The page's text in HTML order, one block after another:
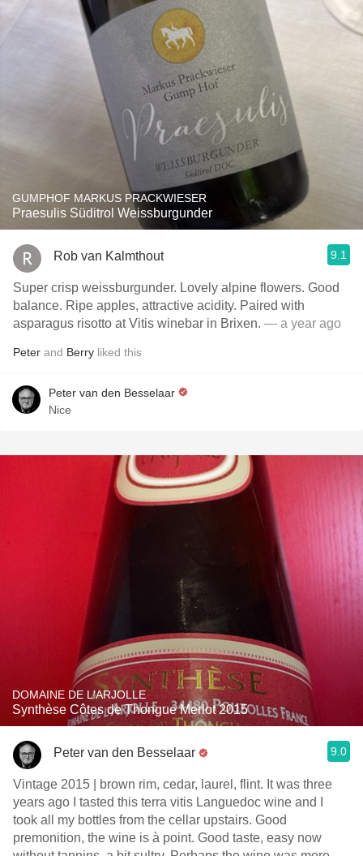
GUMPHOF MARKUS PRACKWIESER
Praesulis Süditrol Weissburgunder
Rob van Kalmthout 9.1
Super crisp weissburgunder. Lovely alpine flowers. Good
balance. Ripe apples, attractive acidity. Paired with
asparagus risotto at Vitis winebar in Brixen. — a year ago
Peter and Berry liked this
Peter van den Besselaar
Nice
DOMAINE DE L'ARJOLLE
Synthèse Côtes de Thongue Merlot 2015
Peter van den Besselaar 9.0
Vintage 2015 | brown rim, cedar, laurel, flint. It was three
years ago I tasted this terra vitis Languedoc wine and I
took all my bottles from the cellar upstairs. Good
premonition, the wine is à point. Good taste, easy now